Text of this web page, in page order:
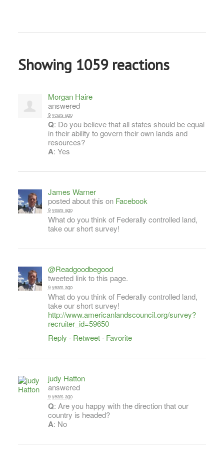
Showing 1059 reactions
Morgan Haire
answered
9 years ago
Q: Do you believe that all states should be equal
in their ability to govern their own lands and
resources?
A: Yes
James Warner
posted about this on Facebook
9 years ago
What do you think of Federally controlled land,
take our short survey!
@Readgoodbegood
tweeted link to this page.
9 years ago
What do you think of Federally controlled land,
take our short survey!
http://www.americanlandscouncil.org/survey?
recruiter_id=59650
Reply · Retweet· Favorite
judy Hatton
answered
9 years ago
Q: Are you happy with the direction that our
country is headed?
A: No